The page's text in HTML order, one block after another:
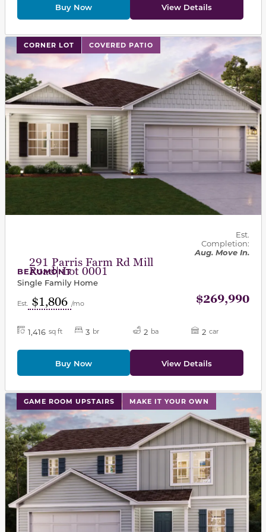
Buy Now View Details
CORNER LOT COVERED PATIO
This carousel has previous and next buttons to
291 Parris Farm Rd Mill
Road| Lot 0001
Est.
Completion:
Aug. Move In.
BEAUMONT
Single Family Home
Est. $1,806 /mo $269,990
1,416 sq ft 3 br 2 ba 2 car
Buy Now View Details
GAME ROOM UPSTAIRS MAKE IT YOUR OWN
This carousel has previous and next buttons to